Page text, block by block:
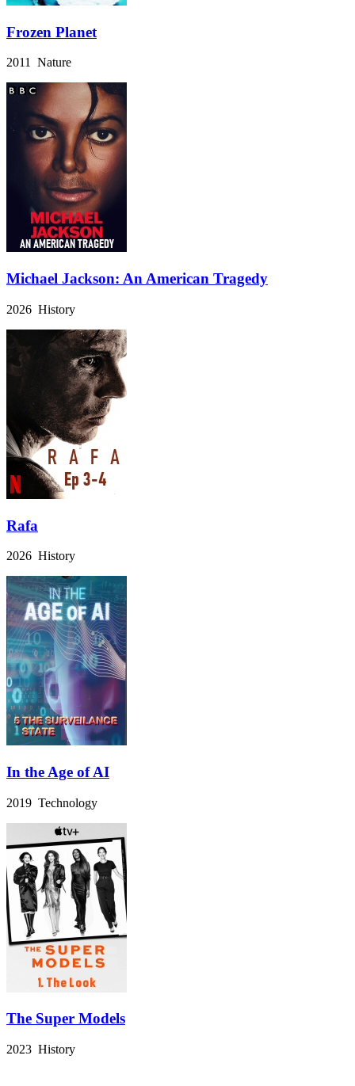
Frozen Planet
2011 Nature
Michael Jackson: An American Tragedy
2026 History
Rafa
2026 History
In the Age of AI
2019 Technology
The Super Models
2023 History